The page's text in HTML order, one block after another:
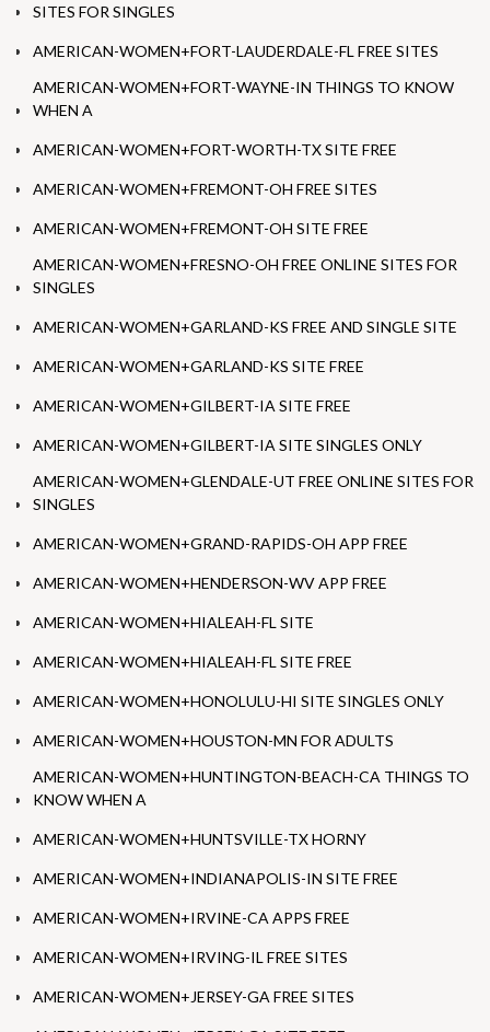
SITES FOR SINGLES
AMERICAN-WOMEN+FORT-LAUDERDALE-FL FREE SITES
AMERICAN-WOMEN+FORT-WAYNE-IN THINGS TO KNOW
WHEN A
AMERICAN-WOMEN+FORT-WORTH-TX SITE FREE
AMERICAN-WOMEN+FREMONT-OH FREE SITES
AMERICAN-WOMEN+FREMONT-OH SITE FREE
AMERICAN-WOMEN+FRESNO-OH FREE ONLINE SITES FOR
SINGLES
AMERICAN-WOMEN+GARLAND-KS FREE AND SINGLE SITE
AMERICAN-WOMEN+GARLAND-KS SITE FREE
AMERICAN-WOMEN+GILBERT-IA SITE FREE
AMERICAN-WOMEN+GILBERT-IA SITE SINGLES ONLY
AMERICAN-WOMEN+GLENDALE-UT FREE ONLINE SITES FOR
SINGLES
AMERICAN-WOMEN+GRAND-RAPIDS-OH APP FREE
AMERICAN-WOMEN+HENDERSON-WV APP FREE
AMERICAN-WOMEN+HIALEAH-FL SITE
AMERICAN-WOMEN+HIALEAH-FL SITE FREE
AMERICAN-WOMEN+HONOLULU-HI SITE SINGLES ONLY
AMERICAN-WOMEN+HOUSTON-MN FOR ADULTS
AMERICAN-WOMEN+HUNTINGTON-BEACH-CA THINGS TO
KNOW WHEN A
AMERICAN-WOMEN+HUNTSVILLE-TX HORNY
AMERICAN-WOMEN+INDIANAPOLIS-IN SITE FREE
AMERICAN-WOMEN+IRVINE-CA APPS FREE
AMERICAN-WOMEN+IRVING-IL FREE SITES
AMERICAN-WOMEN+JERSEY-GA FREE SITES